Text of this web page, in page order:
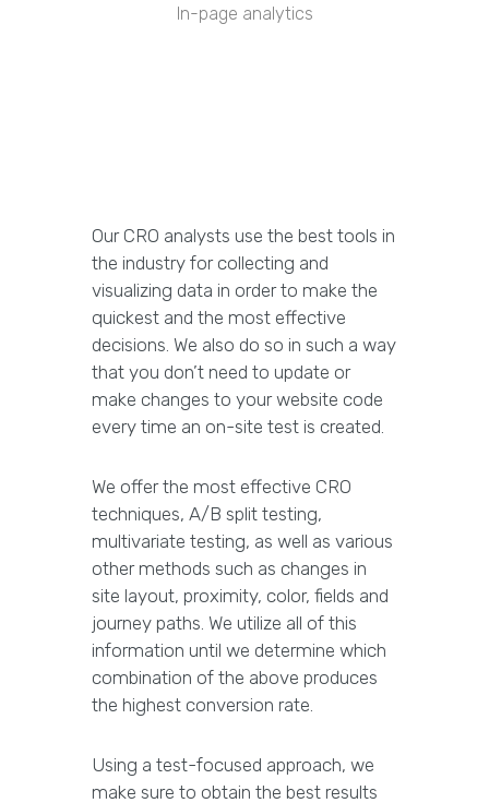
In-page analytics
Our CRO analysts use the best tools in
the industry for collecting and
visualizing data in order to make the
quickest and the most effective
decisions. We also do so in such a way
that you don’t need to update or
make changes to your website code
every time an on-site test is created.
We offer the most effective CRO
techniques, A/B split testing,
multivariate testing, as well as various
other methods such as changes in
site layout, proximity, color, fields and
journey paths. We utilize all of this
information until we determine which
combination of the above produces
the highest conversion rate.
Using a test-focused approach, we
make sure to obtain the best results